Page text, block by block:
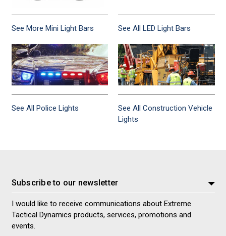
See More Mini Light Bars See All LED Light Bars
See All Police Lights
See All Construction Vehicle
Lights
Subscribe to our newsletter
I would like to receive communications about Extreme
Tactical Dynamics products, services, promotions and
events.